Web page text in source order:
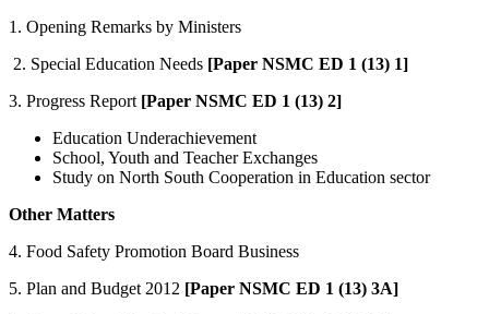
1. Opening Remarks by Ministers
2. Special Education Needs [Paper NSMC ED 1 (13) 1]
3. Progress Report [Paper NSMC ED 1 (13) 2]
Education Underachievement
School, Youth and Teacher Exchanges
Study on North South Cooperation in Education sector
Other Matters
4. Food Safety Promotion Board Business
5. Plan and Budget 2012 [Paper NSMC ED 1 (13) 3A]